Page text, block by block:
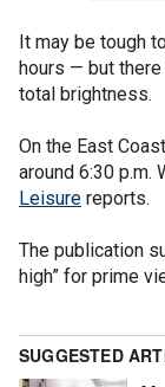
It may be tough
hours — but
total brightness.
On the East
around 6:30 p.m.
Leisure reports.
The publication
high” for prime